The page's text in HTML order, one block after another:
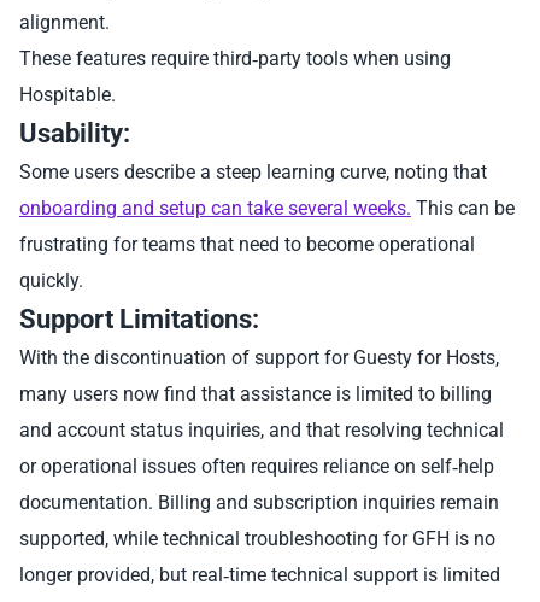
alignment.
These features require third‑party tools when using
Hospitable.
Usability:
Some users describe a steep learning curve, noting that
onboarding and setup can take several weeks. This can be
frustrating for teams that need to become operational
quickly.
Support Limitations:
With the discontinuation of support for Guesty for Hosts,
many users now find that assistance is limited to billing
and account status inquiries, and that resolving technical
or operational issues often requires reliance on self‑help
documentation. Billing and subscription inquiries remain
supported, while technical troubleshooting for GFH is no
longer provided, but real‑time technical support is limited